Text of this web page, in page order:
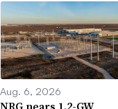
Aug. 6, 2026
NRG nears 1.2-GW